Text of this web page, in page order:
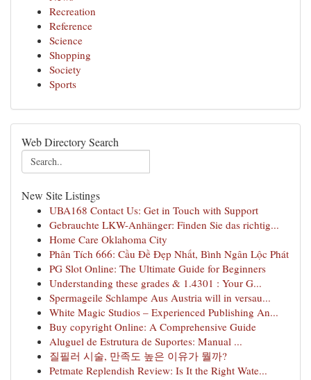
Recreation
Reference
Science
Shopping
Society
Sports
Web Directory Search
New Site Listings
UBA168 Contact Us: Get in Touch with Support
Gebrauchte LKW-Anhänger: Finden Sie das richtig...
Home Care Oklahoma City
Phân Tích 666: Cầu Đề Đẹp Nhất, Bình Ngân Lộc Phát
PG Slot Online: The Ultimate Guide for Beginners
Understanding these grades & 1.4301 : Your G...
Spermageile Schlampe Aus Austria will in versau...
White Magic Studios – Experienced Publishing An...
Buy copyright Online: A Comprehensive Guide
Aluguel de Estrutura de Suportes: Manual ...
질필러 시술, 만족도 높은 이유가 뭘까?
Petmate Replendish Review: Is It the Right Wate...